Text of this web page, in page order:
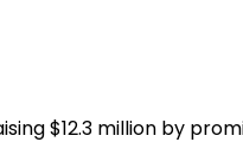
$12.3 million by